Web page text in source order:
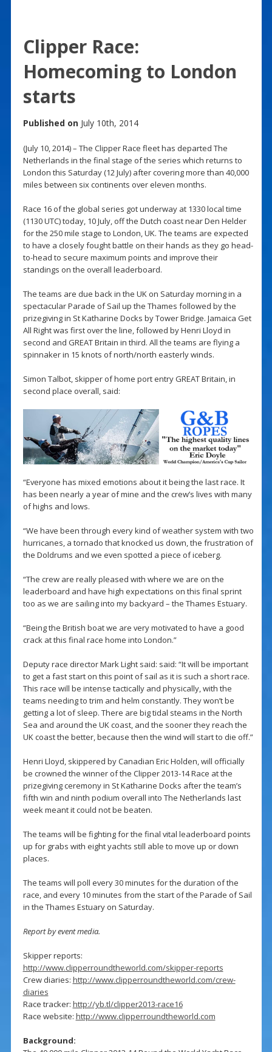
Clipper Race:
Homecoming to London
starts
Published on July 10th, 2014
(July 10, 2014) – The Clipper Race fleet has departed The
Netherlands in the final stage of the series which returns to
London this Saturday (12 July) after covering more than 40,000
miles between six continents over eleven months.
Race 16 of the global series got underway at 1330 local time
(1130 UTC) today, 10 July, off the Dutch coast near Den Helder
for the 250 mile stage to London, UK. The teams are expected
to have a closely fought battle on their hands as they go head-
to-head to secure maximum points and improve their
standings on the overall leaderboard.
The teams are due back in the UK on Saturday morning in a
spectacular Parade of Sail up the Thames followed by the
prizegiving in St Katharine Docks by Tower Bridge. Jamaica Get
All Right was first over the line, followed by Henri Lloyd in
second and GREAT Britain in third. All the teams are flying a
spinnaker in 15 knots of north/north easterly winds.
Simon Talbot, skipper of home port entry GREAT Britain, in
second place overall, said:
“Everyone has mixed emotions about it being the last race. It
has been nearly a year of mine and the crew’s lives with many
of highs and lows.
“We have been through every kind of weather system with two
hurricanes, a tornado that knocked us down, the frustration of
the Doldrums and we even spotted a piece of iceberg.
“The crew are really pleased with where we are on the
leaderboard and have high expectations on this final sprint
too as we are sailing into my backyard – the Thames Estuary.
“Being the British boat we are very motivated to have a good
crack at this final race home into London.”
Deputy race director Mark Light said: said: “It will be important
to get a fast start on this point of sail as it is such a short race.
This race will be intense tactically and physically, with the
teams needing to trim and helm constantly. They won’t be
getting a lot of sleep. There are big tidal steams in the North
Sea and around the UK coast, and the sooner they reach the
UK coast the better, because then the wind will start to die off.”
Henri Lloyd, skippered by Canadian Eric Holden, will officially
be crowned the winner of the Clipper 2013-14 Race at the
prizegiving ceremony in St Katharine Docks after the team’s
fifth win and ninth podium overall into The Netherlands last
week meant it could not be beaten.
The teams will be fighting for the final vital leaderboard points
up for grabs with eight yachts still able to move up or down
places.
The teams will poll every 30 minutes for the duration of the
race, and every 10 minutes from the start of the Parade of Sail
in the Thames Estuary on Saturday.
Report by event media.
Skipper reports:
http://www.clipperroundtheworld.com/skipper-reports
Crew diaries: http://www.clipperroundtheworld.com/crew-
diaries
Race tracker: http://yb.tl/clipper2013-race16
Race website: http://www.clipperroundtheworld.com
Background: